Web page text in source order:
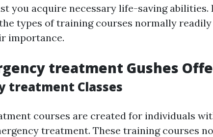
you acquire necessary life-saving abilities.
types of training courses normally readily
importance.
treatment Gushes
treatment Classes
courses are created for individuals
treatment. These training courses